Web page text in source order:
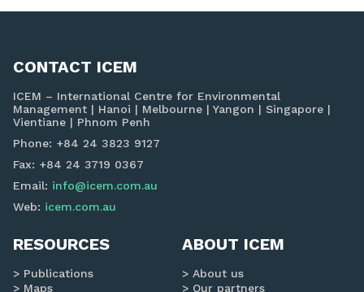
CONTACT ICEM
ICEM – International Centre for Environmental
Management | Hanoi | Melbourne | Yangon | Singapore |
Vientiane | Phnom Penh
Phone: +84 24 3823 9127
Fax: +84 24 3719 0367
Email: info@icem.com.au
Web: icem.com.au
RESOURCES
Publications
Maps
ABOUT ICEM
About us
Our partners